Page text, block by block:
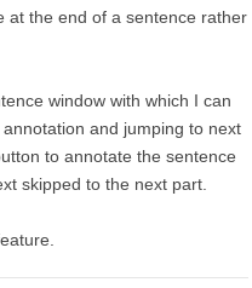
at the end of a sentence rather
window with which I can
and jumping to next
to annotate the sentence
skipped to the next part.